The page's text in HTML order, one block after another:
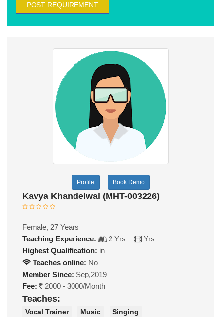
POST REQUIREMENT
Profile Book Demo
Kavya Khandelwal (MHT-003226)
Female, 27 Years
Teaching Experience:
2 Yrs
Yrs
Highest Qualification: in
Teaches online: No
Member Since: Sep,2019
Fee:
2000 - 3000/Month
Teaches:
Vocal Trainer Music
Singing